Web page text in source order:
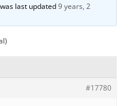
last updated9 years, 2
#17780